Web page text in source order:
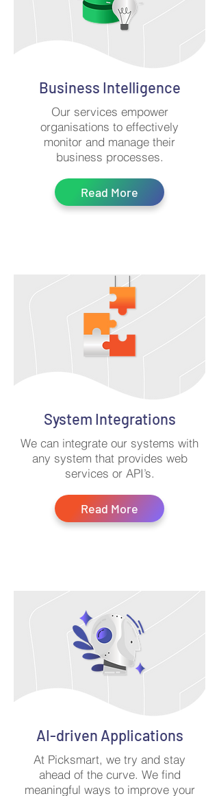
Business Intelligence
Our services empower
organisations to effectively
monitor and manage their
business processes.
Read More
System Integrations
We can integrate our systems with
any system that provides web
services or API’s.
Read More
AI-driven Applications
At Picksmart, we try and stay
ahead of the curve. We find
meaningful ways to improve your